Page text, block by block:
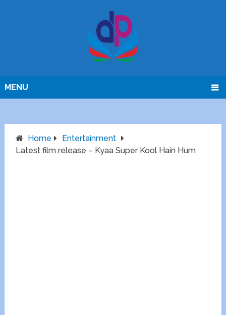
MENU
Home
Entertainment
Latest film release – Kyaa Super Kool Hain Hum